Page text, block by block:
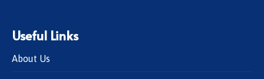
Useful Links
About Us